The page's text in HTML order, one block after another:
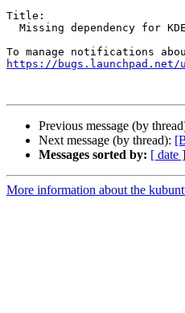
Title:
https://bugs.launchpad.net/
Previous message (by
Next message (by thread):
Messages sorted by: [ date ]
More information about the